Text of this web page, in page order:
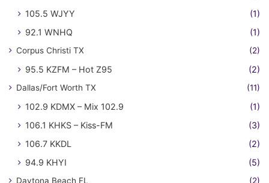
105.5 WJYY
(1)
92.1 WNHQ
(1)
Corpus Christi TX (2)
95.5 KZFM – Hot Z95 (2)
Dallas/Fort Worth TX (11)
102.9 KDMX – Mix 102.9
(1)
106.1 KHKS – Kiss-FM
(3)
106.7 KKDL
(2)
94.9 KHYI
(5)
Daytona Beach FL (2)